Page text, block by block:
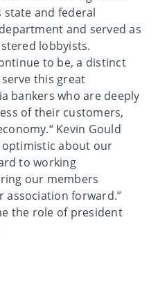
state and federal
and served as
lobbyists.
to be, a distinct
this great
bankers who are deeply
of their customers,
Kevin Gould
optimistic about our
to working
our members
association forward.”
the role of president